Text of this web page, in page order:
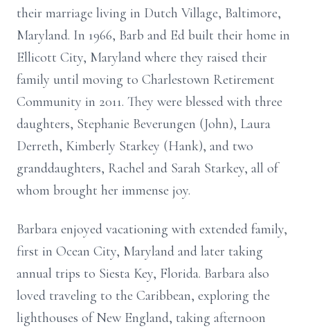
their marriage living in Dutch Village, Baltimore,
Maryland. In 1966, Barb and Ed built their home in
Ellicott City, Maryland where they raised their
family until moving to Charlestown Retirement
Community in 2011. They were blessed with three
daughters, Stephanie Beverungen (John), Laura
Derreth, Kimberly Starkey (Hank), and two
granddaughters, Rachel and Sarah Starkey, all of
whom brought her immense joy.
Barbara enjoyed vacationing with extended family,
first in Ocean City, Maryland and later taking
annual trips to Siesta Key, Florida. Barbara also
loved traveling to the Caribbean, exploring the
lighthouses of New England, taking afternoon